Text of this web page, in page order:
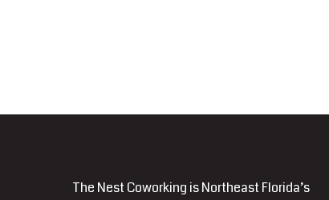
The Nest Coworking is Northeast Florida’s